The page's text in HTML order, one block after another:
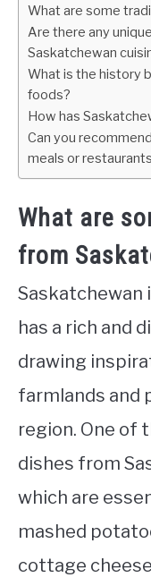
What are some
Are there any
Saskatchewan
What is the history
foods?
How has
Can you
meals or
What are
from
Saskatchewan
has a rich and
drawing
farmlands and
region. One of
dishes from
which are
mashed
cottage